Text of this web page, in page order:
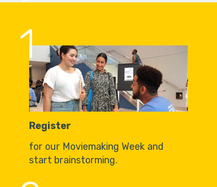
1
Register
for our Moviemaking Week and
start brainstorming.